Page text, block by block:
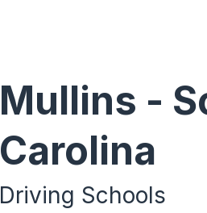
Mullins -
Carolina
Driving Schools